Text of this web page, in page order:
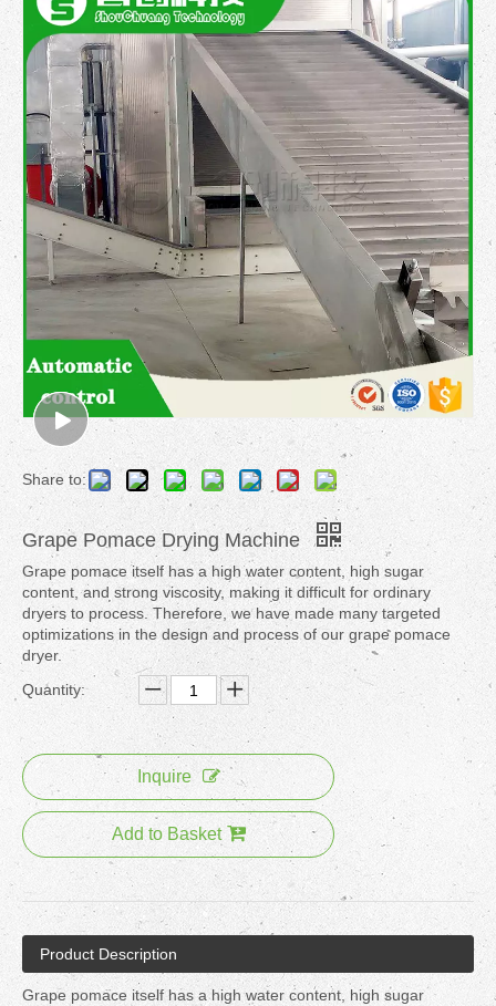
Share to:
Grape Pomace Drying Machine
Grape pomace itself has a high water content, high sugar
content, and strong viscosity, making it difficult for ordinary
dryers to process. Therefore, we have made many targeted
optimizations in the design and process of our grape pomace
dryer.
Quantity:
Inquire
Add to Basket
Product Description
Grape pomace itself has a high water content, high sugar